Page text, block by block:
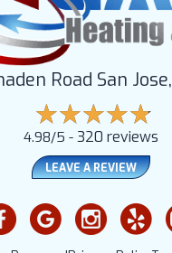
Road San
4.98/5 - 320 reviews
LEAVE A REVIEW